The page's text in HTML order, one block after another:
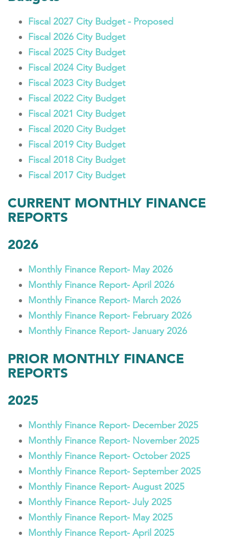
Fiscal 2027 City Budget - Proposed
Fiscal 2026 City Budget
Fiscal 2025 City Budget
Fiscal 2024 City Budget
Fiscal 2023 City Budget
Fiscal 2022 City Budget
Fiscal 2021 City Budget
Fiscal 2020 City Budget
Fiscal 2019 City Budget
Fiscal 2018 City Budget
Fiscal 2017 City Budget
CURRENT MONTHLY FINANCE
REPORTS
2026
Monthly Finance Report- May 2026
Monthly Finance Report- April 2026
Monthly Finance Report- March 2026
Monthly Finance Report- February 2026
Monthly Finance Report- January 2026
PRIOR MONTHLY FINANCE
REPORTS
2025
Monthly Finance Report- December 2025
Monthly Finance Report- November 2025
Monthly Finance Report- October 2025
Monthly Finance Report- September 2025
Monthly Finance Report- August 2025
Monthly Finance Report- July 2025
Monthly Finance Report- May 2025
Monthly Finance Report- April 2025